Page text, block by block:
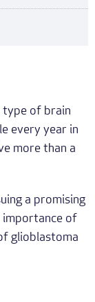
type of brain
every year in
more than a
a promising
importance of
glioblastoma